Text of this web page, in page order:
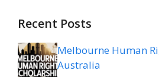
Recent Posts
Melbourne Human
Australia